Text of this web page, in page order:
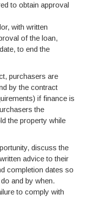
to obtain approval
with written
of the loan,
to end the
purchasers are
by the contract
if finance is
the
the property while
discuss the
advice to their
completion dates so
and by when.
to comply with